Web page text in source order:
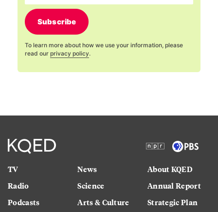
Subscribe
To learn more about how we use your information, please
read our privacy policy.
TV
Radio
Podcasts
News
Science
Arts & Culture
About KQED
Annual Report
Strategic Plan